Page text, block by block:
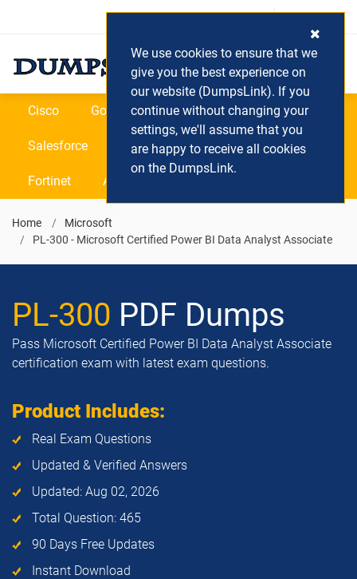
Login / Register (0) Cart
Cisco Google Microsoft Oracle
Salesforce SAP VEEAM CIPS
Fortinet All Vendors
Home
Microsoft
PL-300 - Microsoft Certified Power BI Data Analyst Associate
PL-300 PDF Dumps
Pass Microsoft Certified Power BI Data Analyst Associate
certification exam with latest exam questions.
Product Includes:
Real Exam Questions
Updated & Verified Answers
Updated: Aug 02, 2026
Total Question: 465
90 Days Free Updates
Instant Download
We use cookies to ensure that we
give you the best experience on
our website (DumpsLink). If you
continue without changing your
settings, we'll assume that you
are happy to receive all cookies
on the DumpsLink.